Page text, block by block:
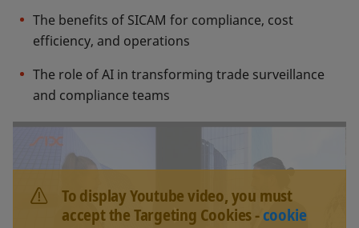
The benefits of SICAM for compliance, cost
efficiency, and operations
The role of AI in transforming trade surveillance
and compliance teams
To display Youtube video, you must
accept the Targeting Cookies -cookie